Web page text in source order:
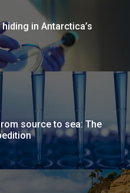
in Antarctica’s
source to sea: The